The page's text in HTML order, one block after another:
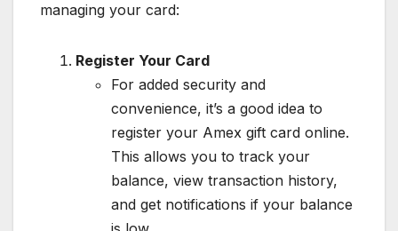
managing your card:
Register Your Card
For added security and
convenience, it’s a good idea to
register your Amex gift card online.
This allows you to track your
balance, view transaction history,
and get notifications if your balance